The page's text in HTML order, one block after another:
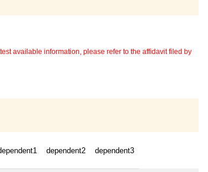
available information, please refer to the affidavit filed by
dependent2 dependent3